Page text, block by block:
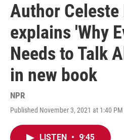
Author Celeste
explains 'Why
Needs to Talk
in new book
NPR
Published November 3, 2021 at 1:40 PM
LISTEN • 9:45